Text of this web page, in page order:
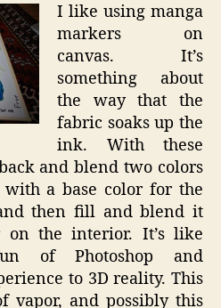
I like using manga
markers on
canvas. It’s
something about
the way that the
fabric soaks up the
ink. With these
and blend two colors
with a base color for the
then fill and blend it
the interior. It’s like
of Photoshop and
to 3D reality. This
vapor, and possibly this